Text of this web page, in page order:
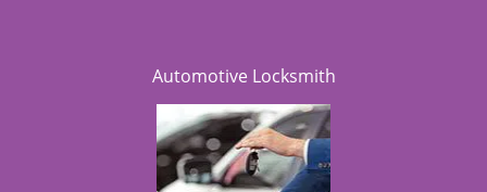
Automotive Locksmith